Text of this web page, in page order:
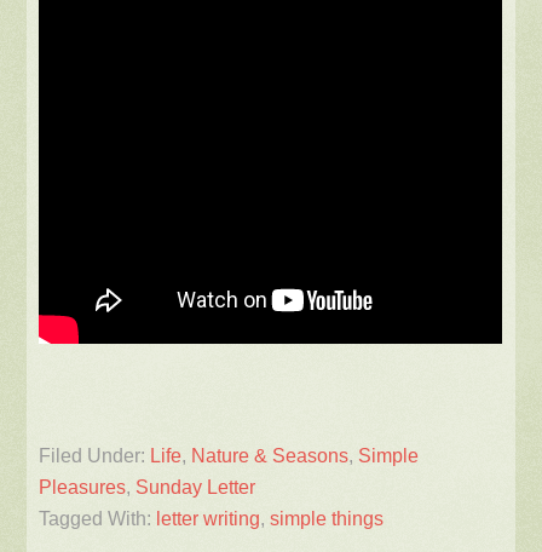
Filed Under: Life, Nature & Seasons, Simple
Pleasures, Sunday Letter
Tagged With: letter writing,simple things